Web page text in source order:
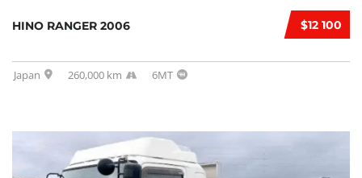
$12 100
HINO RANGER 2006
Japan 260,000 km 6MT